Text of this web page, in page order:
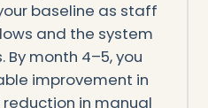
baseline as staff
and the system
month 4–5, you
improvement in
in manual